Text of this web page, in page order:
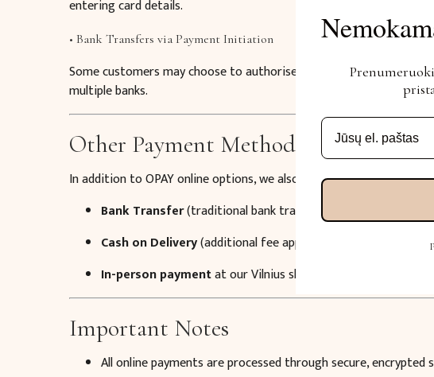
entering card details.
• Bank Transfers via Payment Initiation
Some customers may choose to authorise a payment directly
multiple banks.
Other Payment Methods
In addition to OPAY online options, we also offer:
Bank Transfer(traditional bank transfer)
Cash on Delivery(additional fee applies)
In-person paymentat our Vilnius showroom (card or cash)
Important Notes
All online payments are processed through secure,